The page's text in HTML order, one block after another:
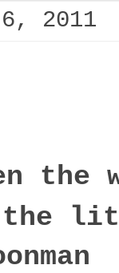
2011
the
the